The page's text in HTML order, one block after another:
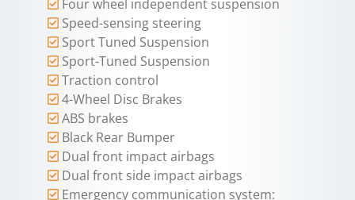
Four wheel independent suspension
Speed-sensing steering
Sport Tuned Suspension
Sport-Tuned Suspension
Traction control
4-Wheel Disc Brakes
ABS brakes
Black Rear Bumper
Dual front impact airbags
Dual front side impact airbags
Emergency communication system: